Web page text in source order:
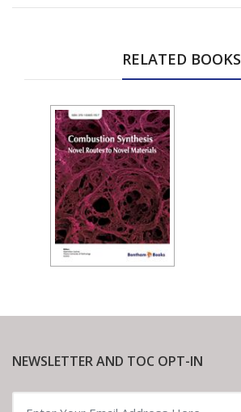
RELATED BOOKS
NEWSLETTER AND TOC OPT-IN